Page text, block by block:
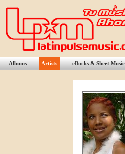
Albums Artists eBooks & Sheet Music